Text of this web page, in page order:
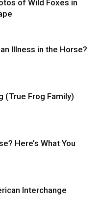
of Wild Foxes in
Illness in the Horse?
(True Frog Family)
Here’s What You
Interchange